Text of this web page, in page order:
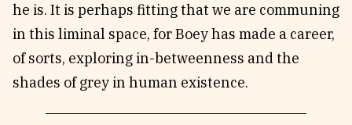
he is. It is perhaps fitting that we are communing
in this liminal space, for Boey has made a career,
of sorts, exploring in-betweenness and the
shades of grey in human existence.